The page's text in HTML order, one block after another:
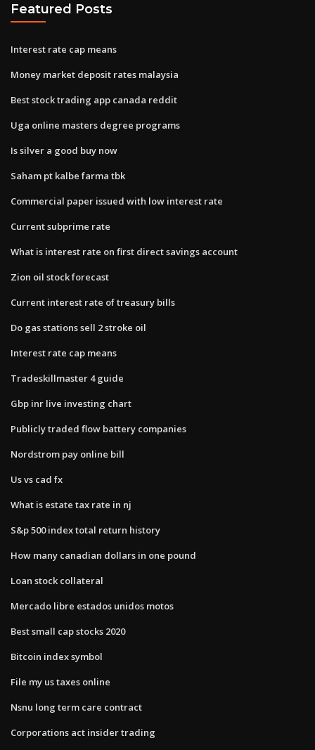
Featured Posts
Interest rate cap means
Money market deposit rates malaysia
Best stock trading app canada reddit
Uga online masters degree programs
Is silver a good buy now
Saham pt kalbe farma tbk
Commercial paper issued with low interest rate
Current subprime rate
What is interest rate on first direct savings account
Zion oil stock forecast
Current interest rate of treasury bills
Do gas stations sell 2 stroke oil
Interest rate cap means
Tradeskillmaster 4 guide
Gbp inr live investing chart
Publicly traded flow battery companies
Nordstrom pay online bill
Us vs cad fx
What is estate tax rate in nj
S&p 500 index total return history
How many canadian dollars in one pound
Loan stock collateral
Mercado libre estados unidos motos
Best small cap stocks 2020
Bitcoin index symbol
File my us taxes online
Nsnu long term care contract
Corporations act insider trading